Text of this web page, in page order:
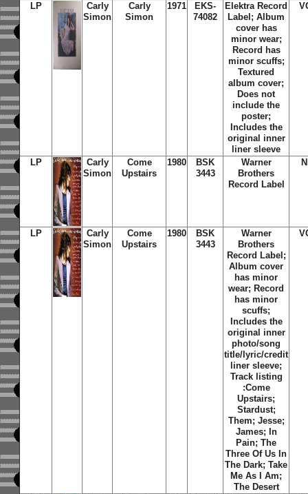
LP
Carly
Simon
Carly
Simon
1971
EKS-
74082
Elektra Record
Label; Album
cover has
minor wear;
Record has
minor scuffs;
Textured
album cover;
Does not
include the
poster;
Includes the
original inner
liner sleeve
LP
Carly
Simon
Come
Upstairs
1980
BSK
3443
Warner
Brothers
Record Label
LP
Carly
Simon
Come
Upstairs
1980
BSK
3443
Warner
Brothers
Record Label;
Album cover
has minor
wear; Record
has minor
scuffs;
Includes the
original inner
photo/song
title/lyric/credit
liner sleeve;
Track listing
:Come
Upstairs;
Stardust;
Them; Jesse;
James; In
Pain;The
Three Of Us In
The Dark;Take
Me As I Am;
The Desert